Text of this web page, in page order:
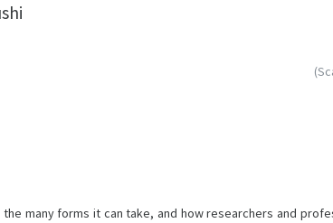
many forms it can take, and how researchers and